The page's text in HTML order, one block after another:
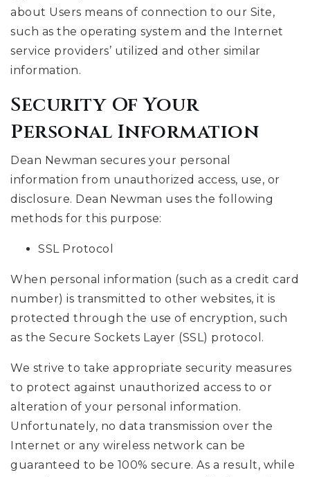
about Users means of connection to our Site,
such as the operating system and the Internet
service providers’ utilized and other similar
information.
Security Of Your
Personal Information
Dean Newman secures your personal
information from unauthorized access, use, or
disclosure. Dean Newman uses the following
methods for this purpose:
SSL Protocol
When personal information (such as a credit card
number) is transmitted to other websites, it is
protected through the use of encryption, such
as the Secure Sockets Layer (SSL) protocol.
We strive to take appropriate security measures
to protect against unauthorized access to or
alteration of your personal information.
Unfortunately, no data transmission over the
Internet or any wireless network can be
guaranteed to be 100% secure. As a result, while